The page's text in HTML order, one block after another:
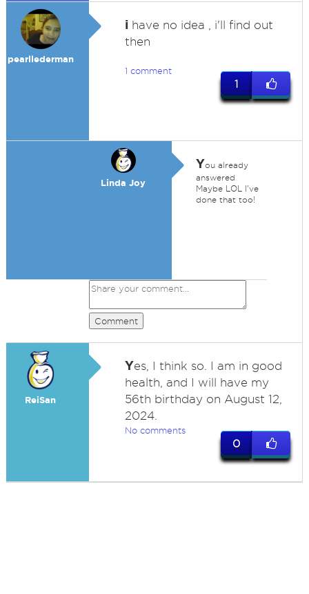
pearllederman
ihave no idea , i'll find out
then
1 comment
1
Linda Joy
You already
answered
Maybe LOL I've
done that too!
Comment
ReiSan
Yes, I think so. I am in good
health, and I will have my
56th birthday on August 12,
2024.
No comments
0